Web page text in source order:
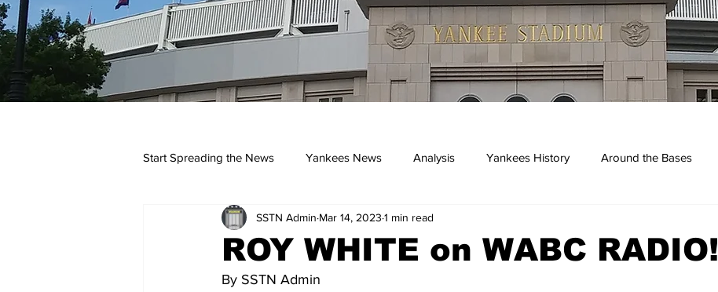
Start Spreading the News Yankees News Analysis Yankees History Around the Bases
Podcasts yankees
ROY WHITE on WABC RADIO!
SSTN Admin Mar 14, 2023 1 min read
By SSTN Admin